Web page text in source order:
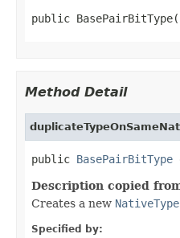
public
Method Detail
public BasePairBitType
Description copied
Creates a new NativeType
Specified by: